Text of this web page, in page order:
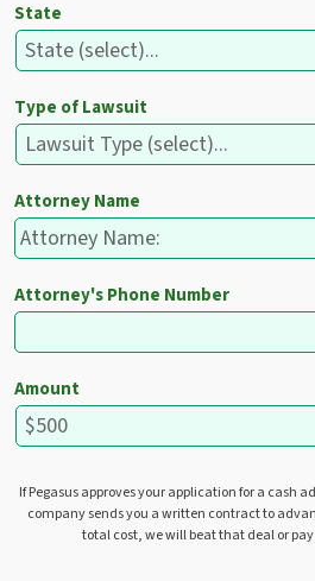
State
Type of Lawsuit
Attorney Name
Attorney's Phone Number
Amount
If Pegasus approves your application for a cash
company sends you a written contract to
total cost, we will beat that deal or